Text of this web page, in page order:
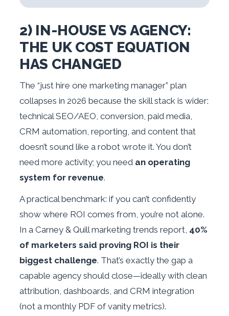
2) IN-HOUSE VS AGENCY:
THE UK COST EQUATION
HAS CHANGED
The “just hire one marketing manager” plan
collapses in 2026 because the skill stack is wider:
technical SEO/AEO, conversion, paid media,
CRM automation, reporting, and content that
doesn’t sound like a robot wrote it. You don’t
need more activity; you need an operating
system for revenue.
A practical benchmark: if you can’t confidently
show where ROI comes from, you’re not alone.
In a Carney & Quill marketing trends report, 40%
of marketers said proving ROI is their
biggest challenge. That’s exactly the gap a
capable agency should close—ideally with clean
attribution, dashboards, and CRM integration
(not a monthly PDF of vanity metrics).